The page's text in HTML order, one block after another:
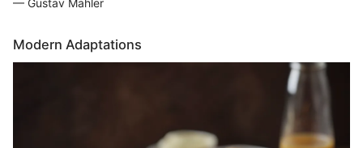
— Gustav Mahler
Modern Adaptations